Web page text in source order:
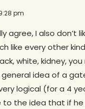
pm
agree, I also don’t
like every other
white, kidney,
general idea of a
logical (for a 4
to the idea that if